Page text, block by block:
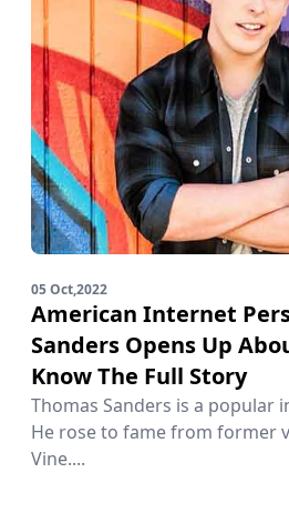
05 Oct,2022
American Internet
Sanders Opens Up
Know The Full Story
Thomas Sanders is a popular
He rose to fame from former
Vine....